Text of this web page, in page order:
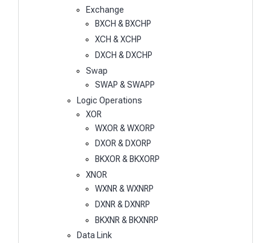
Exchange
BXCH & BXCHP
XCH & XCHP
DXCH & DXCHP
Swap
SWAP & SWAPP
Logic Operations
XOR
WXOR & WXORP
DXOR & DXORP
BKXOR & BKXORP
XNOR
WXNR & WXNRP
DXNR & DXNRP
BKXNR & BKXNRP
Data Link